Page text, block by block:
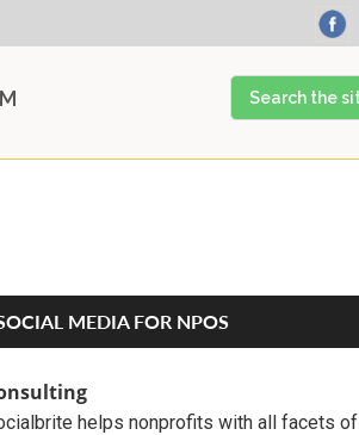
Search
the
site
MEDIA FOR NPOS
helps nonprofits with all facets of